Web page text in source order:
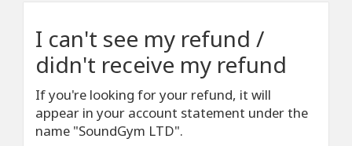
I can't see my refund /
didn't receive my refund
If you're looking for your refund, it will
appear in your account statement under the
name "SoundGym LTD".